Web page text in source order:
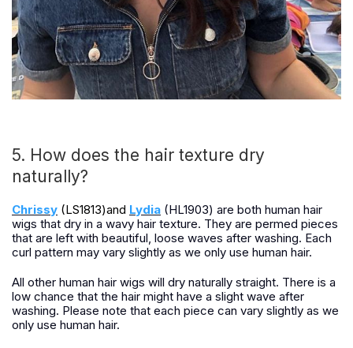
5. How does the hair texture dry
naturally?
Chrissy (LS1813)and Lydia (HL1903) are both human hair
wigs that dry in a wavy hair texture. They are permed pieces
that are left with beautiful, loose waves after washing. Each
curl pattern may vary slightly as we only use human hair.
All other human hair wigs will dry naturally straight. There is a
low chance that the hair might have a slight wave after
washing. Please note that each piece can vary slightly as we
only use human hair.